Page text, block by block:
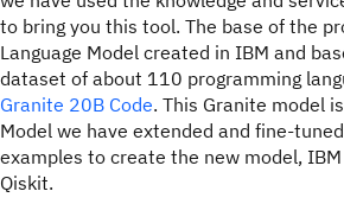
to bring you this tool. The base of the
Language Model created in IBM and
dataset of about 110 programming
Granite 20B Code. This Granite model
Model we have extended and fine-
examples to create the new model,
Qiskit.